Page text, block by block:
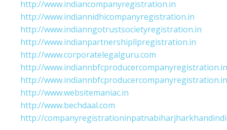
http://www.indiancompanyregistration.in
http://www.indiannidhicompanyregistration.in
http://www.indianngotrustsocietyregistration.in
http://www.indianpartnershipllpregistration.in
http://www.corporatelegalguru.com
http://www.indiannbfcproducercompanyregistration.in
http://www.indiannbfcproducercompanyregistration.in
http://www.websitemaniac.in
http://www.bechdaal.com
http://